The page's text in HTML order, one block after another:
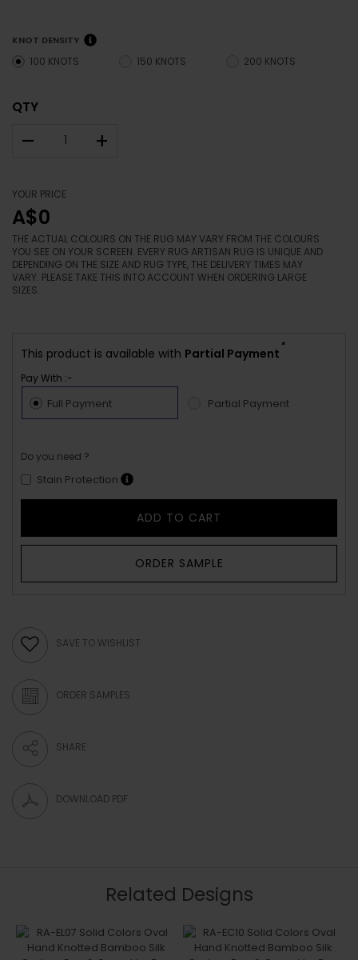
KNOT DENSITY
100 KNOTS 150 KNOTS 200 KNOTS
QTY
– +
YOUR PRICE
A$0
THE ACTUAL COLOURS ON THE RUG MAY VARY FROM THE COLOURS
YOU SEE ON YOUR SCREEN. EVERY RUG ARTISAN RUG IS UNIQUE AND
DEPENDING ON THE SIZE AND RUG TYPE, THE DELIVERY TIMES MAY
VARY. PLEASE TAKE THIS INTO ACCOUNT WHEN ORDERING LARGE
SIZES.
This product is available with Partial Payment
*
Pay With :-
Full Payment Partial Payment
Do you need ?
Stain Protection
ADD TO CART
ORDER SAMPLE
SAVE TO WISHLIST
ORDER SAMPLES
SHARE
DOWNLOAD PDF
Related Designs